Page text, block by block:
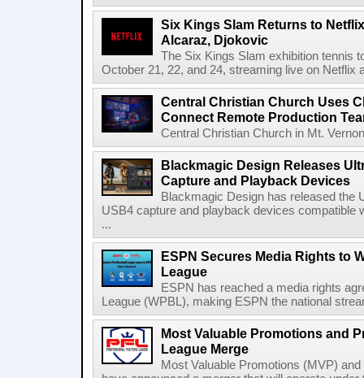
Six Kings Slam Returns to
Alcaraz, Djokovic
The Six Kings Slam exhibition tennis
October 21, 22, and 24, streaming live on Netflix
Central Christian Church Uses
Connect Remote Production
Central Christian Church in Mt.
Blackmagic Design Releases
Capture and Playback Devices
Blackmagic Design has released the
USB4 capture and playback devices compatible
...
ESPN Secures Media Rights to
League
ESPN has reached a media rights
League (WPBL), making ESPN the national
Most Valuable Promotions and
League Merge
Most Valuable Promotions (MVP)